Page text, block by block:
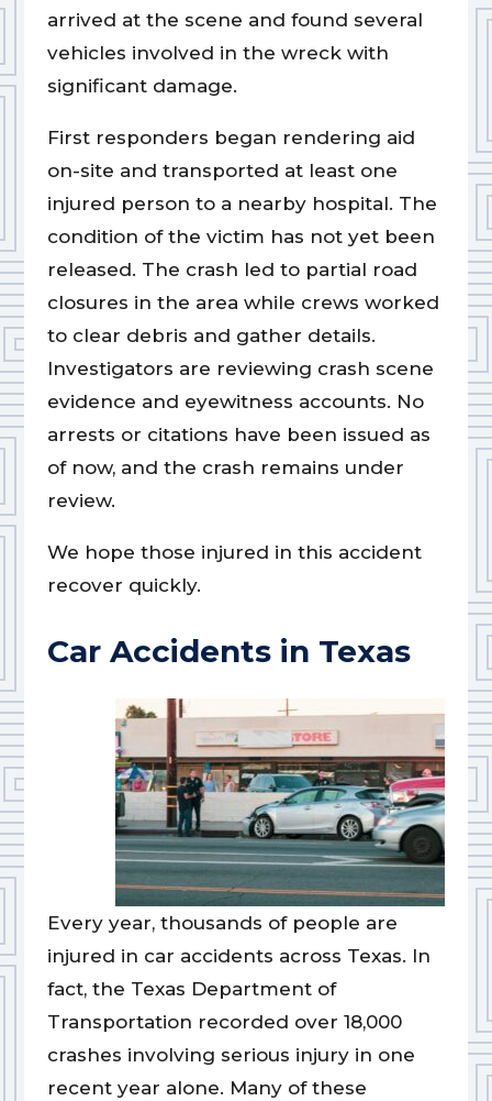
arrived at the scene and found several
vehicles involved in the wreck with
significant damage.
First responders began rendering aid
on-site and transported at least one
injured person to a nearby hospital. The
condition of the victim has not yet been
released. The crash led to partial road
closures in the area while crews worked
to clear debris and gather details.
Investigators are reviewing crash scene
evidence and eyewitness accounts. No
arrests or citations have been issued as
of now, and the crash remains under
review.
We hope those injured in this accident
recover quickly.
Car Accidents in Texas
Every year, thousands of people are
injured in car accidents across Texas. In
fact, the Texas Department of
Transportation recorded over 18,000
crashes involving serious injury in one
recent year alone. Many of these